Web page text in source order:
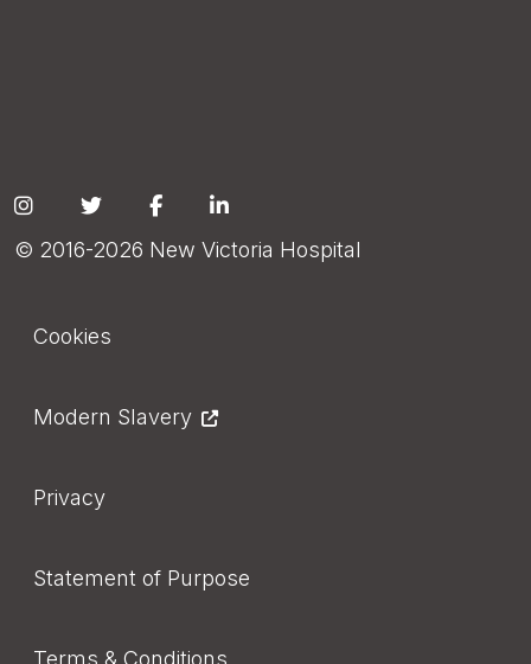
Social
© 2016-2026 New Victoria Hospital
Footer
Cookies
Modern Slavery
Privacy
Statement of Purpose
Terms & Conditions